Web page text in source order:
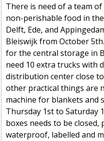
There is need of a team
non-perishable food in
Delft, Ede, and
Bleiswijk from October
for the central storage in
need 10 extra trucks with
distribution center close
other practical things are
machine for blankets and
Thursday 1st to Saturday
boxes needs to be closed,
waterproof, labelled and